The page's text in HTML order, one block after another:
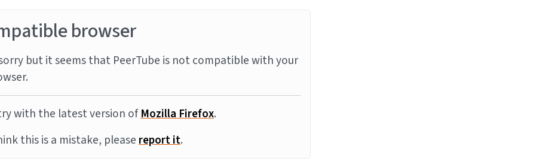
browser
but it seems that PeerTube is not compatible with your
with the latest version ofMozilla Firefox.
this is a mistake, pleasereport it.